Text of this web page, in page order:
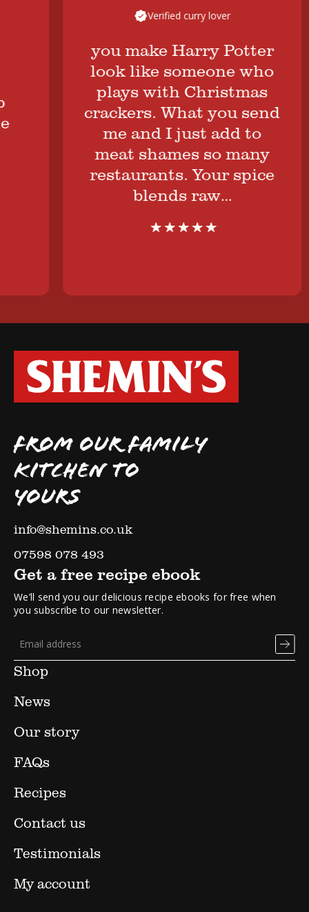
Verified curry lover
you make Harry Potter
look like someone who
plays with Christmas
crackers. What you send
me and I just add to
meat shames so many
restaurants. Your spice
blends raw…
FROM OUR FAMILY
KITCHEN TO
YOURS
info@shemins.co.uk
07598 078 493
Shop
News
Our story
FAQs
Recipes
Contact us
Testimonials
My account
Get a free recipe ebook
We’ll send you our delicious recipe ebooks for free when
you subscribe to our newsletter.